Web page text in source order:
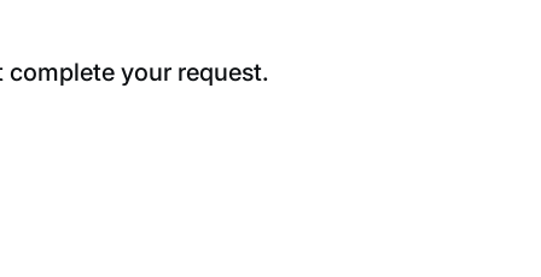
complete your request.